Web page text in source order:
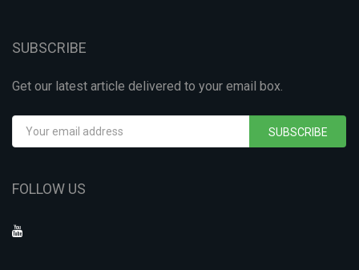
SUBSCRIBE
Get our latest article delivered to your email box.
SUBSCRIBE
FOLLOW US